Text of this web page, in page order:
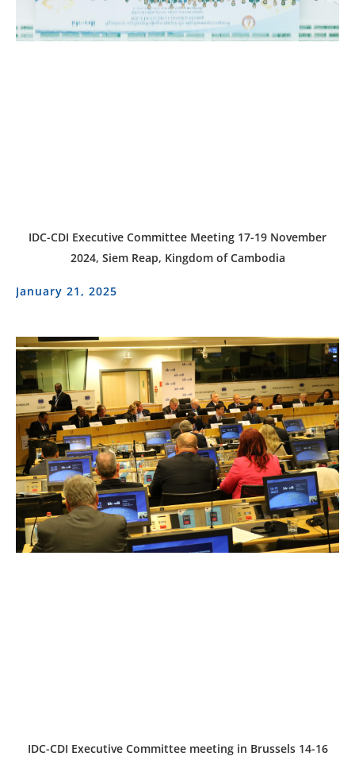
IDC-CDI Executive Committee Meeting 17-19 November
2024, Siem Reap, Kingdom of Cambodia
January 21, 2025
IDC-CDI Executive Committee meeting in Brussels 14-16